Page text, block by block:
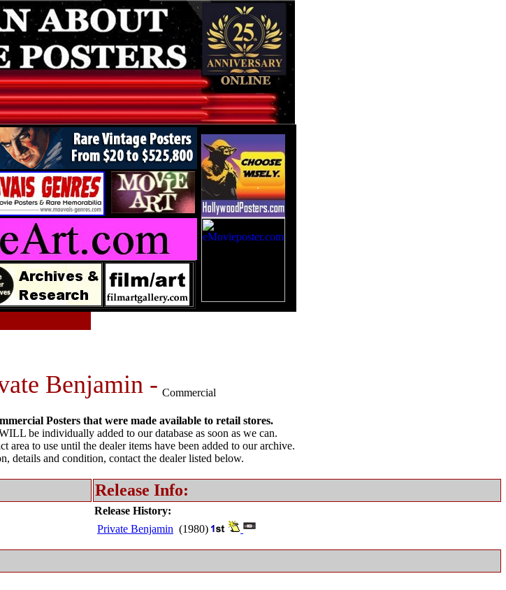
Benjamin - Commercial
Posters that were made available to retail stores.
be individually added to our database as soon as we can.
area to use until the dealer items have been added to our archive.
details and condition, contact the dealer listed below.
Release Info:
Release History:
Private Benjamin (1980)